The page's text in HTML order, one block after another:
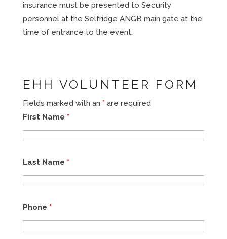
insurance must be presented to Security
personnel at the Selfridge ANGB main gate at the
time of entrance to the event.
EHH VOLUNTEER FORM
Fields marked with an *are required
First Name *
Last Name *
Phone *